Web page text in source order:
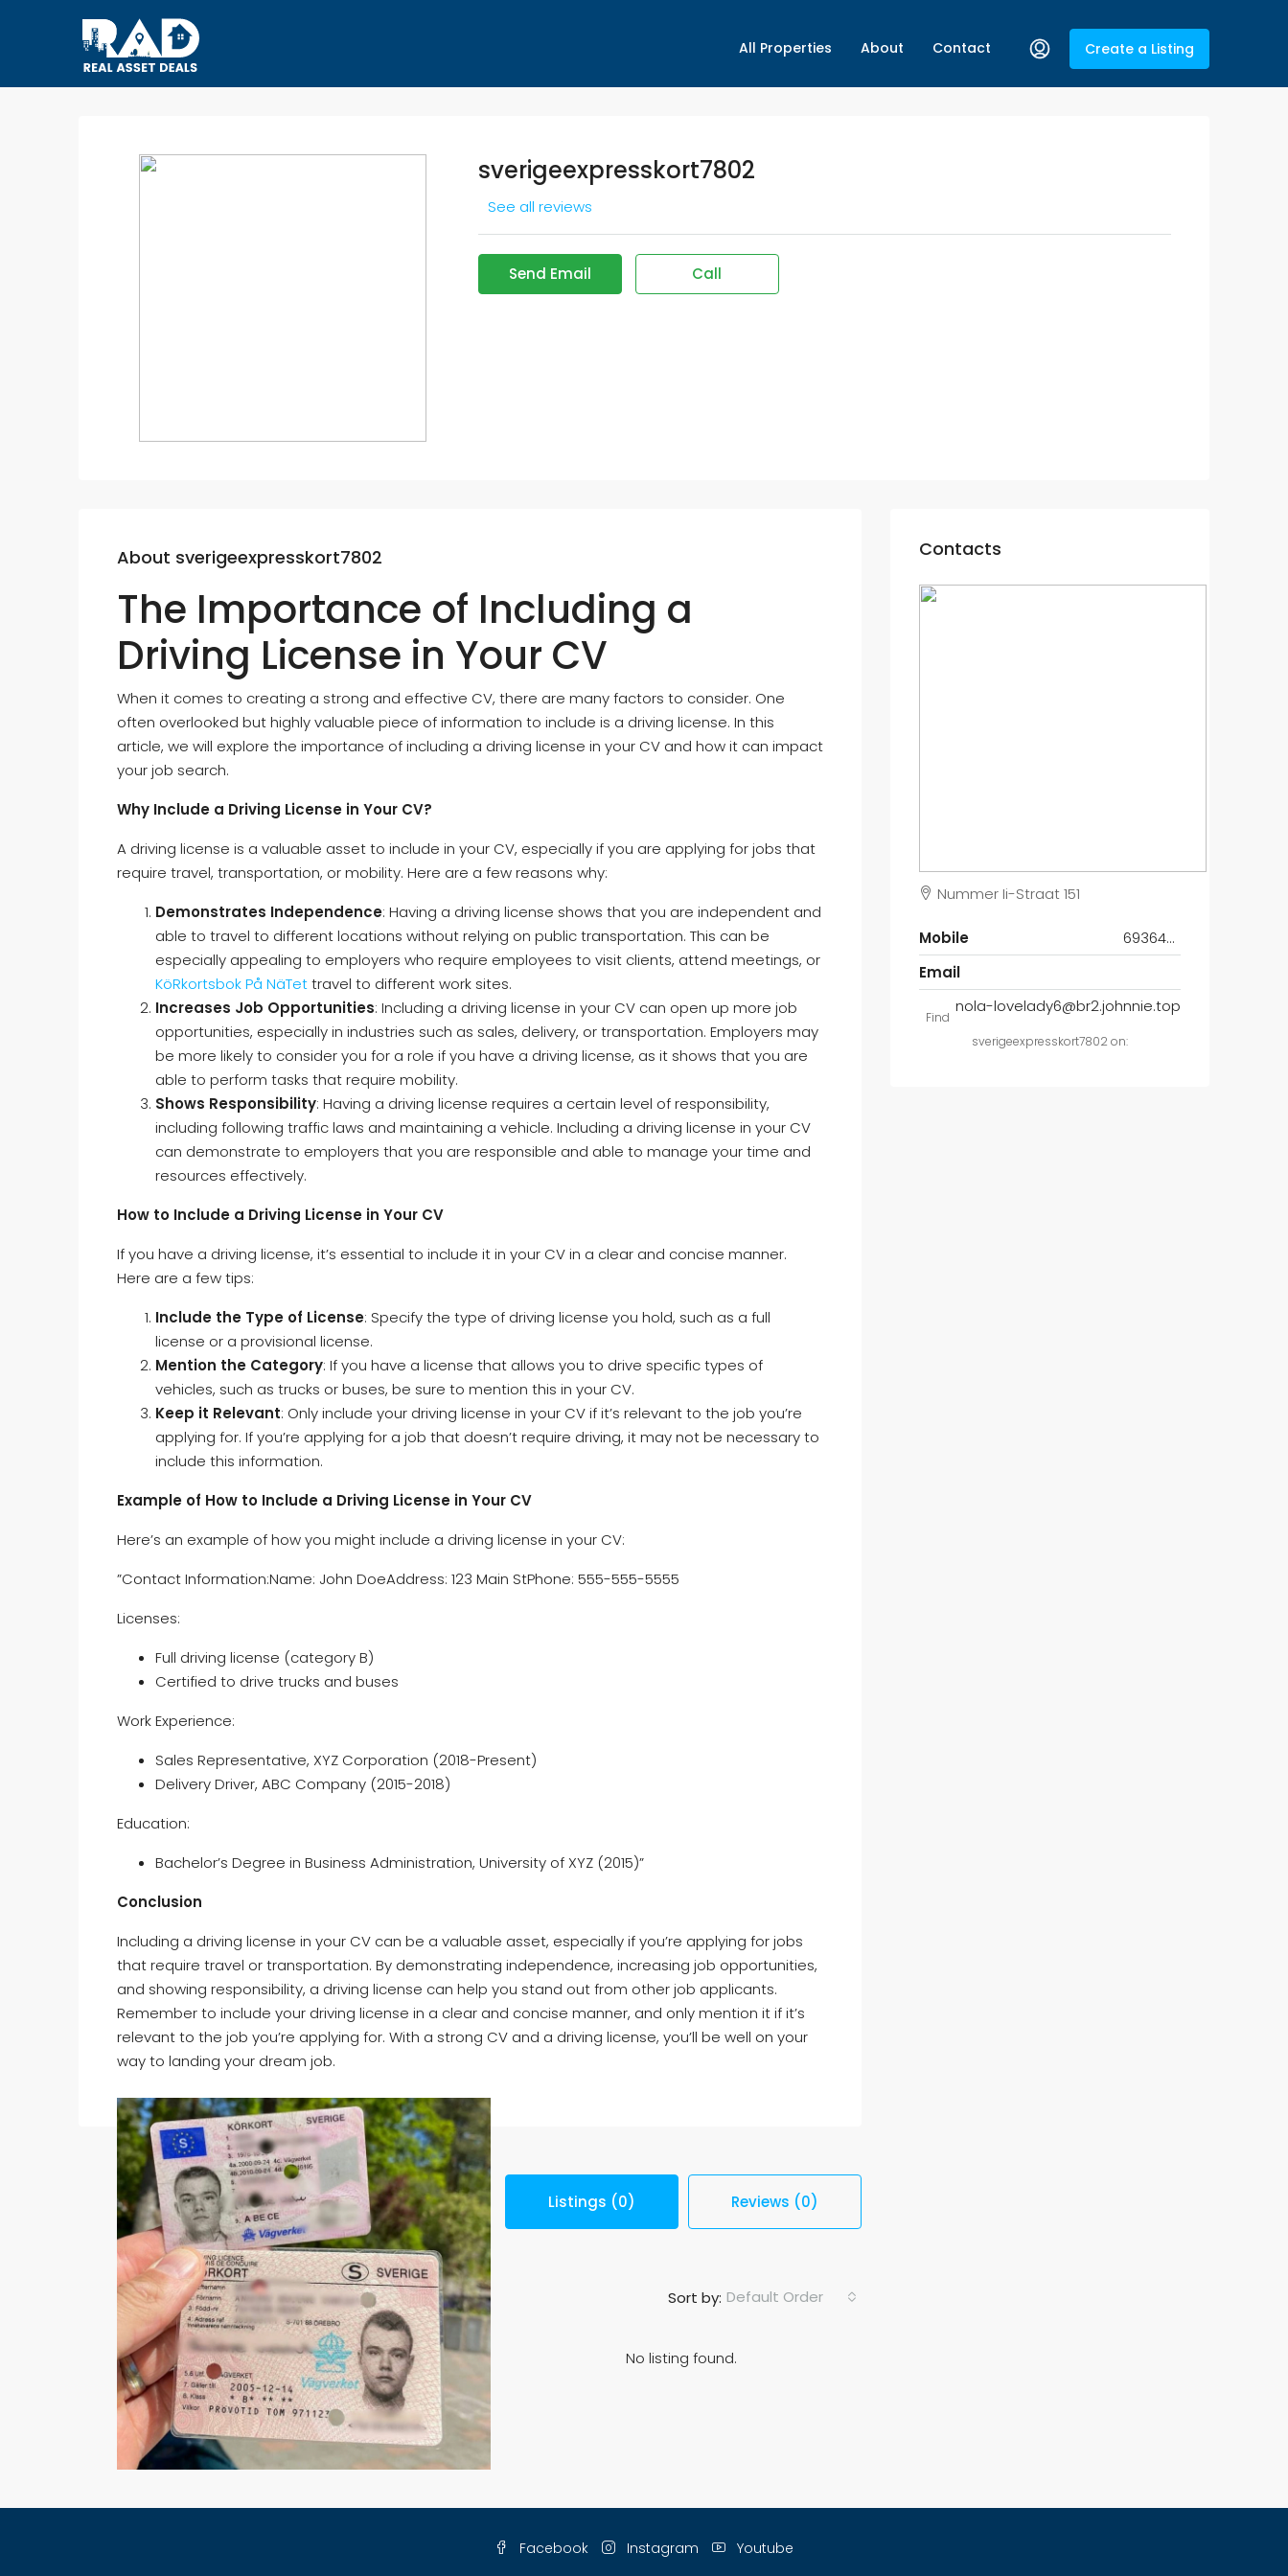
All Properties About Contact Create a Listing
sverigeexpresskort7802
See all reviews
Send Email Call
About sverigeexpresskort7802
The Importance of Including a
Driving License in Your CV
When it comes to creating a strong and effective CV, there are many factors to consider. One
often overlooked but highly valuable piece of information to include is a driving license. In this
article, we will explore the importance of including a driving license in your CV and how it can impact
your job search.
Why Include a Driving License in Your CV?
A driving license is a valuable asset to include in your CV, especially if you are applying for jobs that
require travel, transportation, or mobility. Here are a few reasons why:
Demonstrates Independence: Having a driving license shows that you are independent and
able to travel to different locations without relying on public transportation. This can be
especially appealing to employers who require employees to visit clients, attend meetings, or
KöRkortsbok På NäTettravel to different work sites.
Increases Job Opportunities: Including a driving license in your CV can open up more job
opportunities, especially in industries such as sales, delivery, or transportation. Employers may
be more likely to consider you for a role if you have a driving license, as it shows that you are
able to perform tasks that require mobility.
Shows Responsibility: Having a driving license requires a certain level of responsibility,
including following traffic laws and maintaining a vehicle. Including a driving license in your CV
can demonstrate to employers that you are responsible and able to manage your time and
resources effectively.
How to Include a Driving License in Your CV
If you have a driving license, it’s essential to include it in your CV in a clear and concise manner.
Here are a few tips:
Include the Type of License: Specify the type of driving license you hold, such as a full
license or a provisional license.
Mention the Category: If you have a license that allows you to drive specific types of
vehicles, such as trucks or buses, be sure to mention this in your CV.
Keep it Relevant: Only include your driving license in your CV if it’s relevant to the job you’re
applying for. If you’re applying for a job that doesn’t require driving, it may not be necessary to
include this information.
Example of How to Include a Driving License in Your CV
Here’s an example of how you might include a driving license in your CV:
”Contact Information:Name: John DoeAddress: 123 Main StPhone: 555-555-5555
Licenses:
Full driving license (category B)
Certified to drive trucks and buses
Work Experience:
Sales Representative, XYZ Corporation (2018-Present)
Delivery Driver, ABC Company (2015-2018)
Education:
Bachelor’s Degree in Business Administration, University of XYZ (2015)”
Conclusion
Including a driving license in your CV can be a valuable asset, especially if you’re applying for jobs
that require travel or transportation. By demonstrating independence, increasing job opportunities,
and showing responsibility, a driving license can help you stand out from other job applicants.
Remember to include your driving license in a clear and concise manner, and only mention it if it’s
relevant to the job you’re applying for. With a strong CV and a driving license, you’ll be well on your
way to landing your dream job.
Listings (0) Reviews (0)
Sort by: Default Order
No listing found.
Contacts
Nummer Ii-Straat 151
Mobile
693645565
Email
nola-lovelady6@br2.johnnie.top
Find
sverigeexpresskort7802 on:
Facebook Instagram Youtube